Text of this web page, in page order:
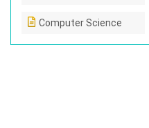
Computer Science